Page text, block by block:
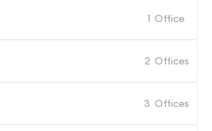
1 Office
2 Offices
3 Offices